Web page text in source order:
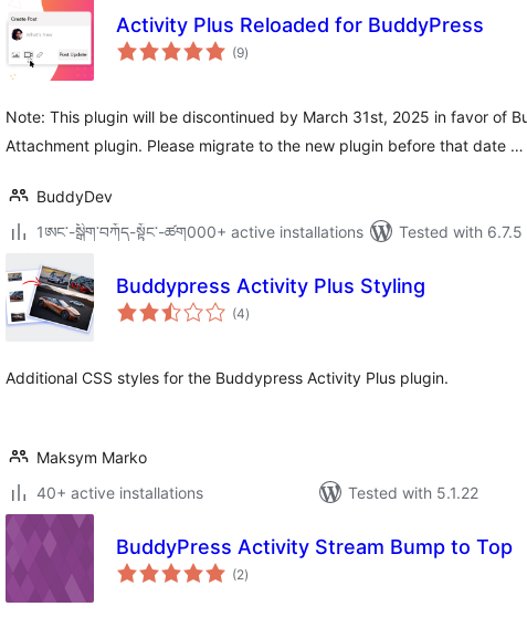
Activity Plus Reloaded for BuddyPress
(9total
ratings
)
Note: This plugin will be discontinued by March 31st, 2025 in favor of
Attachment plugin. Please migrate to the new plugin before that date …
BuddyDev
1ཨང་-སྒྲིག༌བཀོད-སྟོང༌-ཚག000+ active installations
Tested with 6.7.5
Buddypress Activity Plus Styling
(4total
ratings
)
Additional CSS styles for the Buddypress Activity Plus plugin.
Maksym Marko
40+ active installations
Tested with 5.1.22
BuddyPress Activity Stream Bump to Top
(2total
ratings
)